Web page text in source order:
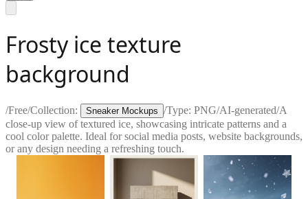
Frosty ice texture
background
/Free/Collection: Sneaker Mockups /Type: PNG/AI-generated/A
close-up view of textured ice, showcasing intricate patterns and a
cool color palette. Ideal for social media posts, website backgrounds,
or any design needing a refreshing touch.